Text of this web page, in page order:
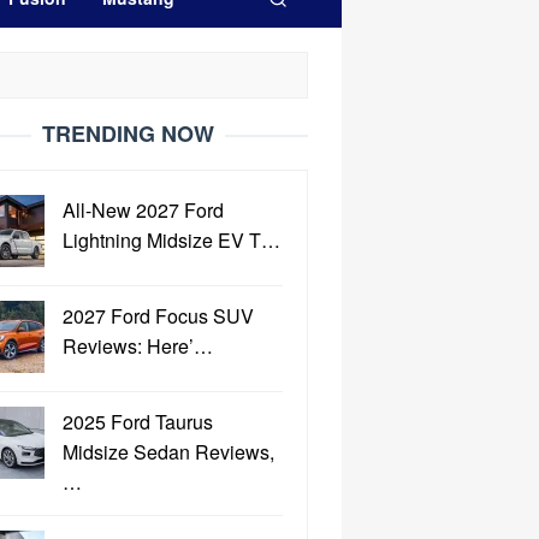
TRENDING NOW
All-New 2027 Ford
Lightning Midsize EV T…
2027 Ford Focus SUV
Reviews: Here’…
2025 Ford Taurus
Midsize Sedan Reviews,
…